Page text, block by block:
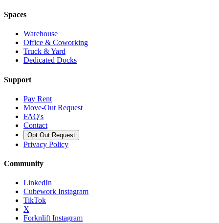
Spaces
Warehouse
Office & Coworking
Truck & Yard
Dedicated Docks
Support
Pay Rent
Move-Out Request
FAQ's
Contact
Opt Out Request
Privacy Policy
Community
LinkedIn
Cubework Instagram
TikTok
X
Forknlift Instagram